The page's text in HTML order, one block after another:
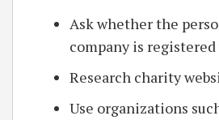
Ask whether the
company is
Research charity
Use organizations